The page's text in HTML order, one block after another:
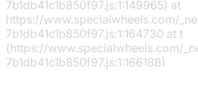
7b1db41c1b850f97.js:1:149965) at
https://www.specialwheels.com/
7b1db41c1b850f97.js:1:164730 at t
(https://www.specialwheels.com/
7b1db41c1b850f97.js:1:166188)